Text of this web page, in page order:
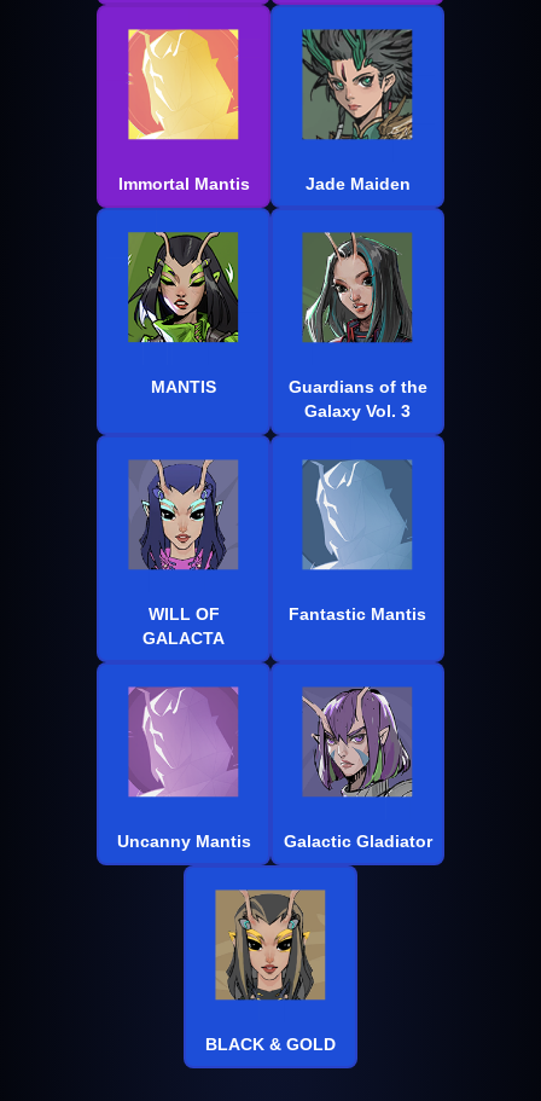
Immortal Mantis Jade Maiden
MANTIS
Guardians of the
Galaxy Vol. 3
WILL OF
GALACTA
Fantastic Mantis
Uncanny Mantis Galactic Gladiator
BLACK & GOLD